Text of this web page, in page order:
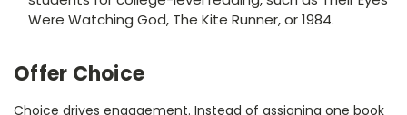
Were Watching God, The Kite Runner, or 1984.
Offer Choice
Choice drives engagement. Instead of assigning one book